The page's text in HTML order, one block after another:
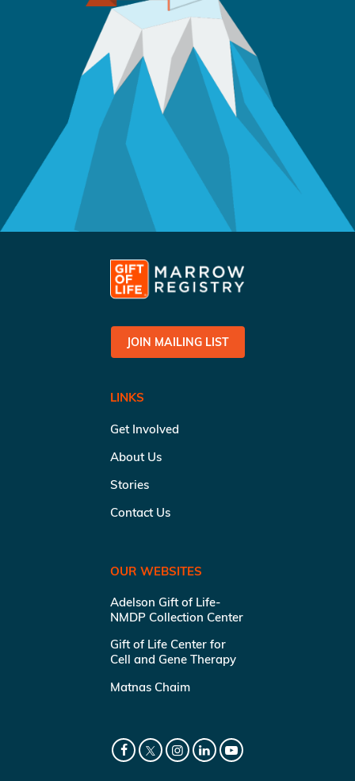
JOIN MAILING LIST
LINKS
Get Involved
About Us
Stories
Contact Us
OUR WEBSITES
Adelson Gift of Life-
NMDP Collection Center
Gift of Life Center for
Cell and Gene Therapy
Matnas Chaim